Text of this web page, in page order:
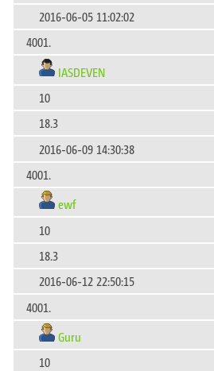
2016-06-05 11:02:02
4001.
IASDEVEN
10
18.3
2016-06-09 14:30:38
4001.
ewf
10
18.3
2016-06-12 22:50:15
4001.
Guru
10